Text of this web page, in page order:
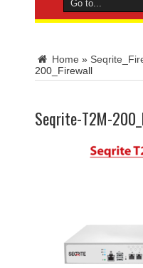
Home »
200_Firewall
Seqrite-T2M-